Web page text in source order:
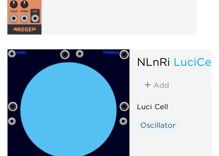
NLnRi LuciCell
Add
Luci Cell
Oscillator